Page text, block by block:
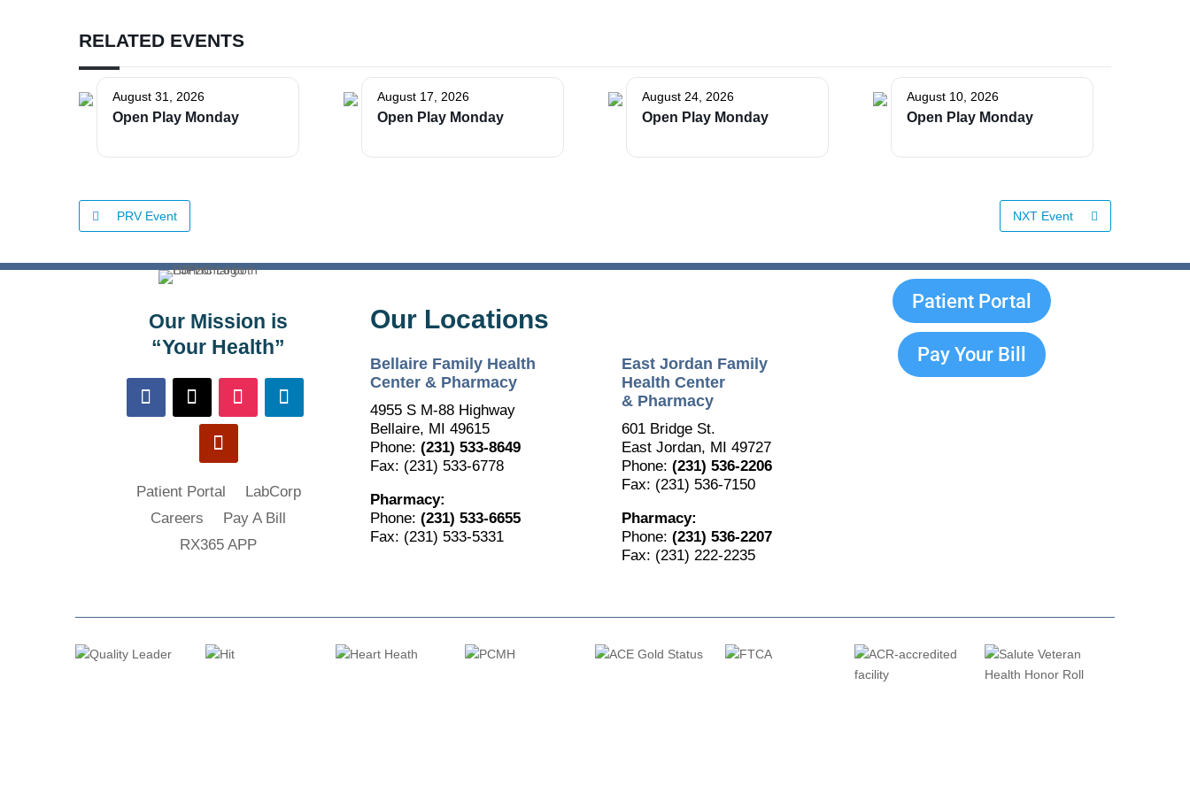
RELATED EVENTS
August 31, 2026
Open Play Monday
August 17, 2026
Open Play Monday
August 24, 2026
Open Play Monday
August 10, 2026
Open Play Monday
PRV Event NXT Event
Our Mission is
“Your Health”
Patient Portal
LabCorp
Careers
Pay A Bill
RX365 APP
Our Locations
Bellaire Family Health
Center & Pharmacy
4955 S M-88 Highway
Bellaire, MI 49615
Phone: (231) 533-8649
Fax: (231) 533-6778
Pharmacy:
Phone: (231) 533-6655
Fax: (231) 533-5331
East Jordan Family
Health Center
& Pharmacy
601 Bridge St.
East Jordan, MI 49727
Phone: (231) 536-2206
Fax: (231) 536-7150
Pharmacy:
Phone: (231) 536-2207
Fax: (231) 222-2235
Patient Portal
Pay Your Bill
The Bellaire and East Jordan Family Health Center is
working to resolve this issue with Charter. Thank you for your